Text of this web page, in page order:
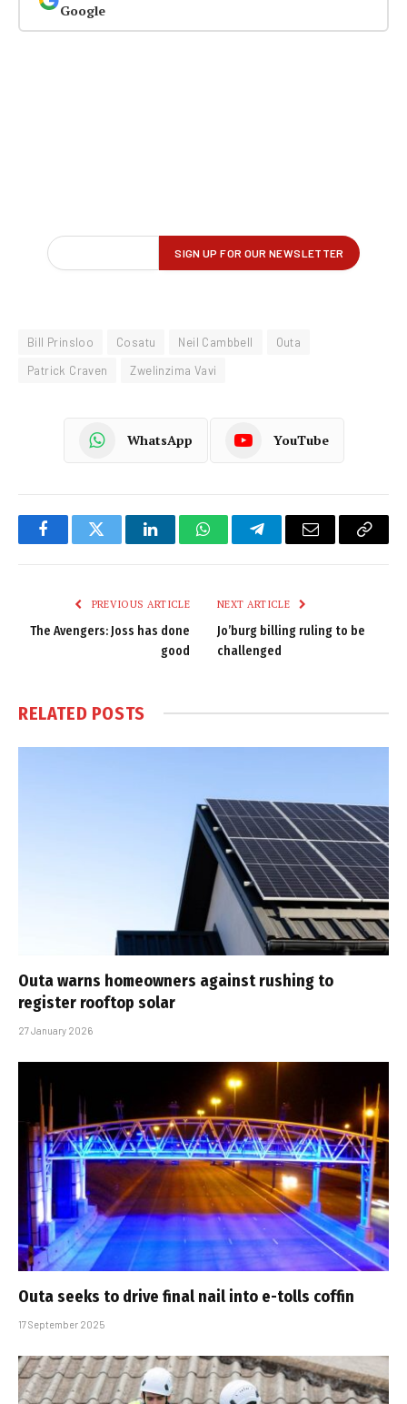
Google
Bill Prinsloo Cosatu Neil Cambbell
Outa
Patrick Craven
Zwelinzima Vavi
WhatsApp YouTube
FacebookTwitter LinkedInWhatsAppTelegramEmail
Copy
PREVIOUS ARTICLE
The Avengers: Joss has done
good
NEXT ARTICLE
Jo’burg billing ruling to be
challenged
RELATED POSTS
Outa warns homeowners against rushing to
register rooftop solar
27 January 2026
Outa seeks to drive final nail into e-tolls coffin
17 September 2025